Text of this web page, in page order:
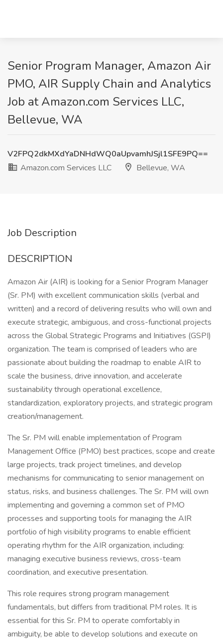
Senior Program Manager, Amazon Air
PMO, AIR Supply Chain and Analytics
Job at Amazon.com Services LLC,
Bellevue, WA
V2FPQ2dkMXdYaDNHdWQ0aUpvamhJSjl1SFE9PQ==
Amazon.com Services LLC
Bellevue, WA
Job Description
DESCRIPTION
Amazon Air (AIR) is looking for a Senior Program Manager
(Sr. PM) with excellent communication skills (verbal and
written) and a record of delivering results who will own and
execute strategic, ambiguous, and cross-functional projects
across the Global Strategic Programs and Initiatives (GSPI)
organization. The team is comprised of leaders who are
passionate about building the roadmap to enable AIR to
scale the business, drive innovation, and accelerate
sustainability through operational excellence,
standardization, exploratory projects, and strategic program
creation/management.
The Sr. PM will enable implementation of Program
Management Office (PMO) best practices, scope and create
large projects, track project timelines, and develop
mechanisms for communicating to senior management on
status, risks, and business challenges. The Sr. PM will own
implementing and governing a common set of PMO
processes and supporting tools for managing the AIR
portfolio of high visibility programs to enable efficient
operating rhythm for the AIR organization, including:
managing executive business reviews, cross-team
coordination, and executive presentation.
This role requires strong program management
fundamentals, but differs from traditional PM roles. It is
essential for this Sr. PM to operate comfortably in
ambiguity, be able to develop solutions and execute on